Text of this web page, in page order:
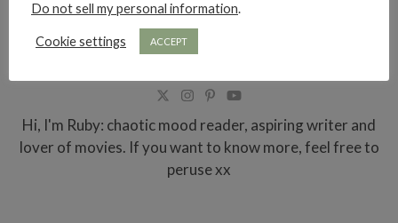
Hi, I'm Ruby: chaotic mood reader, aspiring writer and
lover of movies. If you want to know more, feel free to
peruse xx
Do not sell my personal information.
Cookie settings ACCEPT